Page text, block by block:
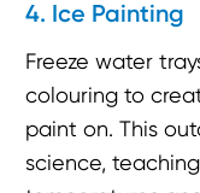
4. Ice Painting
Freeze water
colouring to
paint on. This
science,